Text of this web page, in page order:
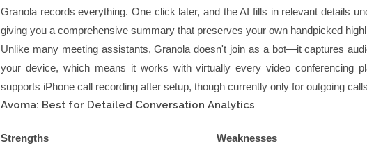
Granola records everything. One click later, and the AI fills in relevant details
giving you a comprehensive summary that preserves your own handpicked
Unlike many meeting assistants, Granola doesn't join as a bot—it captures
your device, which means it works with virtually every video conferencing
supports iPhone call recording after setup, though currently only for outgoing
Avoma: Best for Detailed Conversation Analytics
Strengths
Weaknesses